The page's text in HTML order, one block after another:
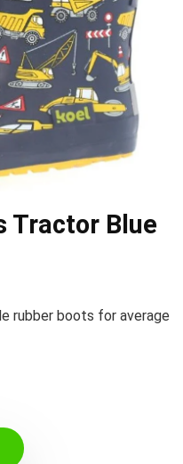
Tractor Blue
rubber boots for average